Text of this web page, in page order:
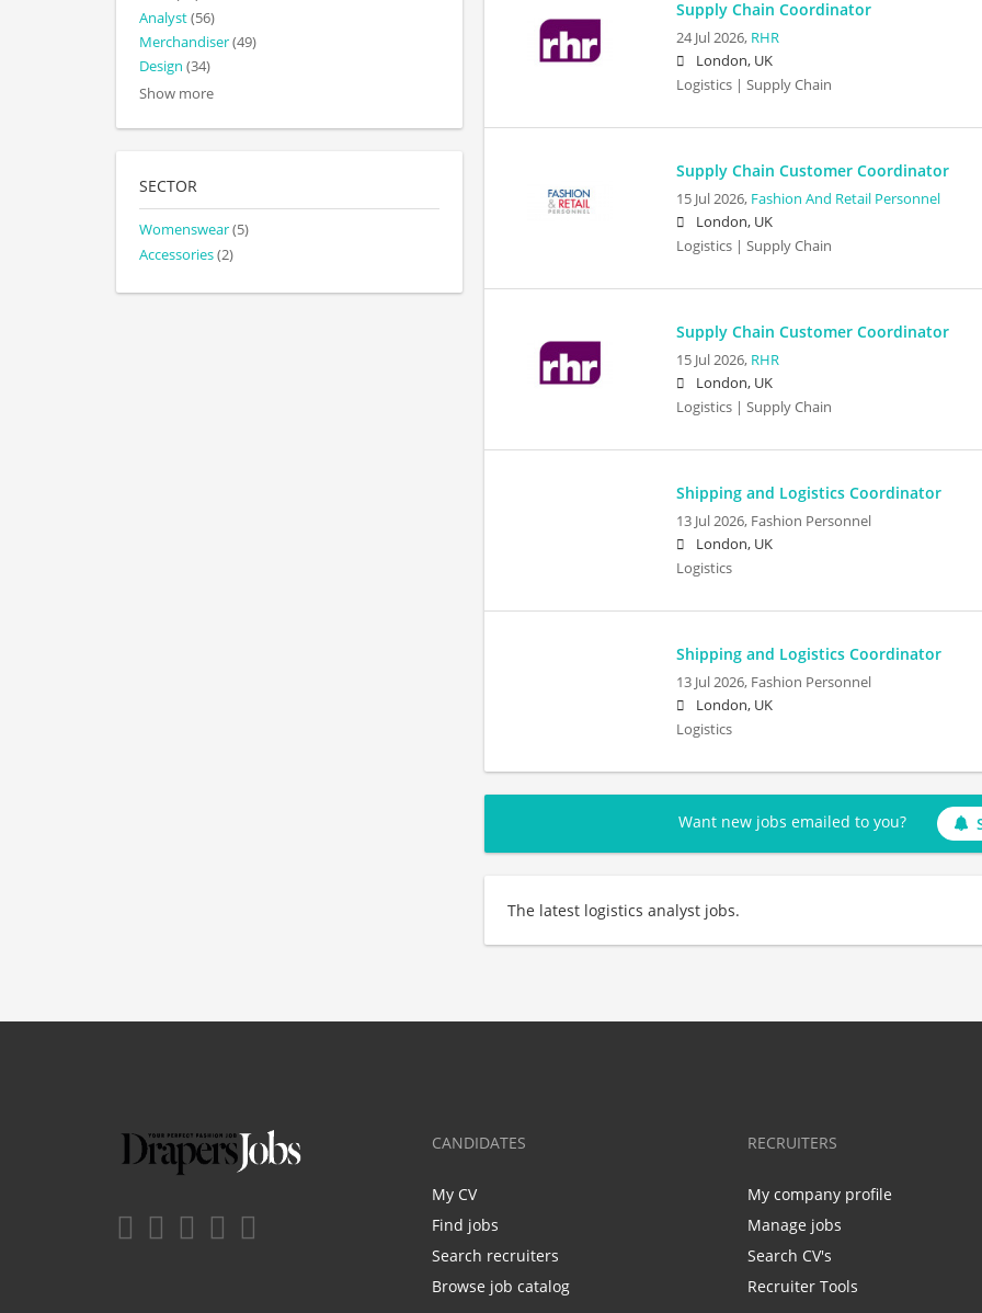
Supply Chain Coordinator
24 Jul 2026, RHR
London, UK
Logistics | Supply Chain
Supply Chain Customer Coordinator
15 Jul 2026, Fashion And Retail Personnel
London, UK
Logistics | Supply Chain
Supply Chain Customer Coordinator
15 Jul 2026, RHR
London, UK
Logistics | Supply Chain
Shipping and Logistics Coordinator
13 Jul 2026, Fashion Personnel
London, UK
Logistics
Shipping and Logistics Coordinator
13 Jul 2026, Fashion Personnel
London, UK
Logistics
Want new jobs emailed to you?
The latest logistics analyst jobs.
Analyst(56)
Merchandiser(49)
Design (34)
Show more
SECTOR
Womenswear(5)
Accessories(2)
CANDIDATES
My CV
Find jobs
Search recruiters
Browse job catalog
RECRUITERS
My company profile
Manage jobs
Search CV's
Recruiter Tools